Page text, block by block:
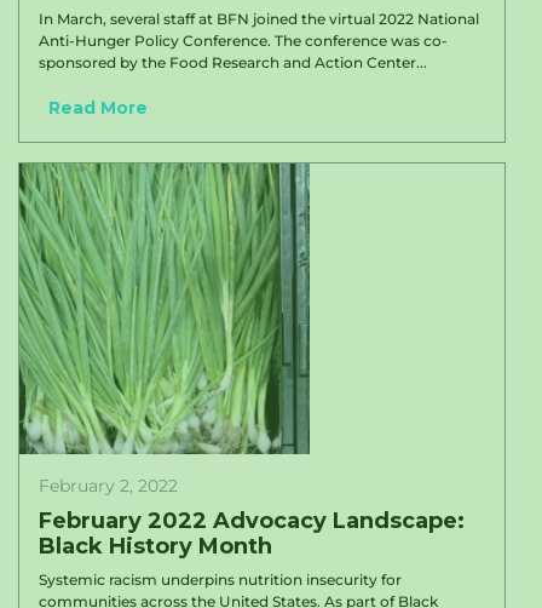
In March, several staff at BFN joined the virtual 2022 National
Anti-Hunger Policy Conference. The conference was co-
sponsored by the Food Research and Action Center...
Read More
February 2, 2022
February 2022 Advocacy Landscape:
Black History Month
Systemic racism underpins nutrition insecurity for
communities across the United States. As part of Black